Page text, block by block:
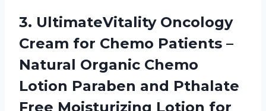
3. UltimateVitality Oncology
Cream for Chemo Patients –
Natural Organic Chemo
Lotion Paraben and Pthalate
Free Moisturizing Lotion for